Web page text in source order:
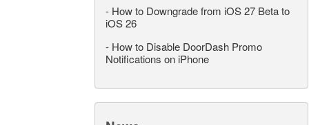
- How to Downgrade from iOS 27 Beta to
iOS 26
- How to Disable DoorDash Promo
Notifications on iPhone